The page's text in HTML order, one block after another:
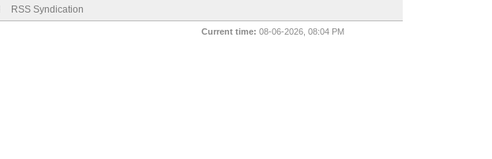
RSS Syndication
Current time: 08-06-2026, 08:04 PM